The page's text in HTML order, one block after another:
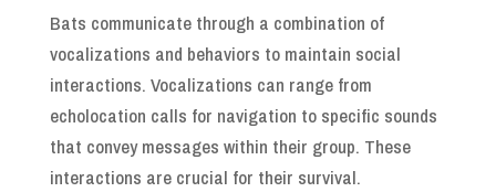
Bats communicate through a combination of
vocalizations and behaviors to maintain social
interactions. Vocalizations can range from
echolocation calls for navigation to specific sounds
that convey messages within their group. These
interactions are crucial for their survival.